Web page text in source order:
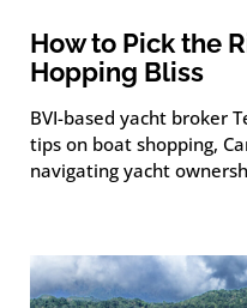
How to Pick the
Hopping Bliss
BVI-based yacht broker
tips on boat shopping,
navigating yacht